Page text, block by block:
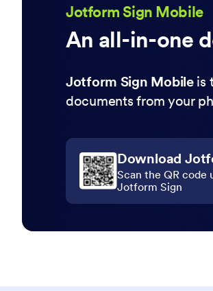
Jotform Sign Mobile
An all-in-one
Jotform Sign Mobileis
documents from your
Download
Scan the QR code
Jotform Sign